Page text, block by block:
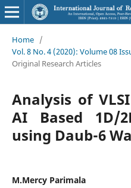
Home /
Vol. 8 No. 4 (2020): Volume 08
Original Research Articles
Analysis of
AI Based 1D/
using Daub-6
M.Mercy Parimala